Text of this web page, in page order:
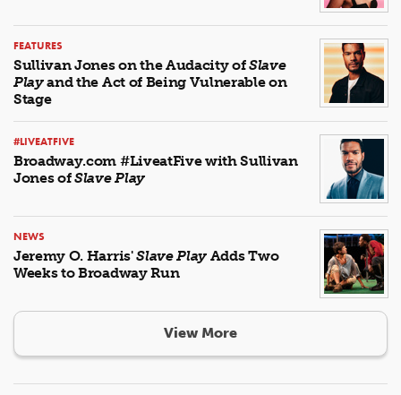
FEATURES
Sullivan Jones on the Audacity ofSlave
Playand the Act of Being Vulnerable on
Stage
#LIVEATFIVE
Broadway.com #LiveatFive with Sullivan
Jones ofSlave Play
NEWS
Jeremy O. Harris'Slave Play Adds Two
Weeks to Broadway Run
View More